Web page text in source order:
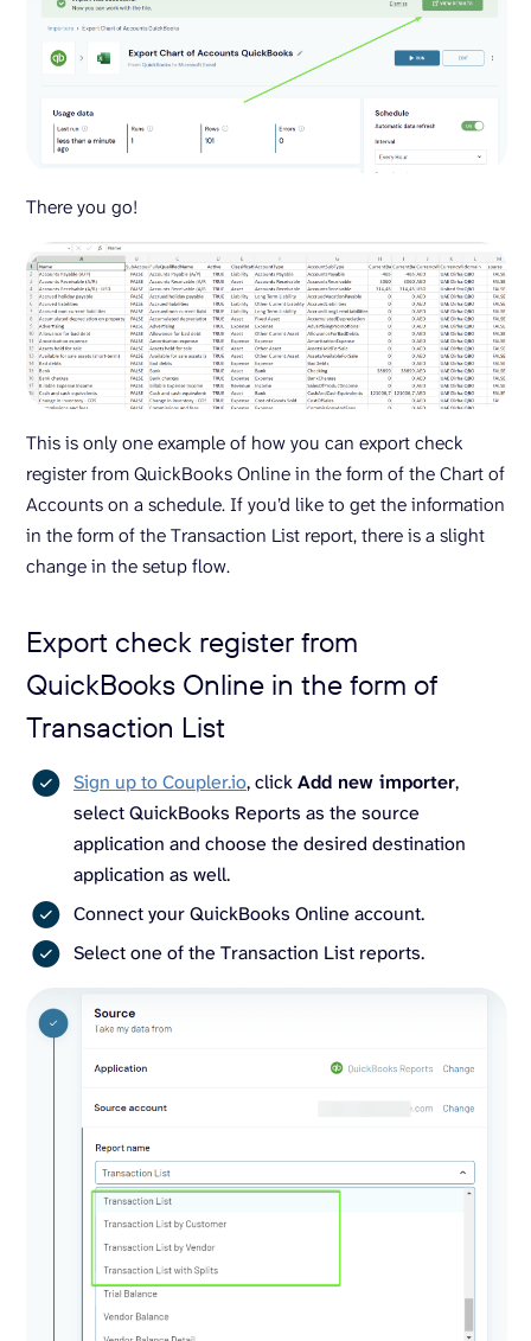
There you go!
This is only one example of how you can export check
register from QuickBooks Online in the form of the Chart of
Accounts on a schedule. If you’d like to get the information
in the form of the Transaction List report, there is a slight
change in the setup flow.
Export check register from
QuickBooks Online in the form of
Transaction List
Sign up to Coupler.io, clickAdd new importer,
select QuickBooks Reports as the source
application and choose the desired destination
application as well.
Connect your QuickBooks Online account.
Select one of the Transaction List reports.